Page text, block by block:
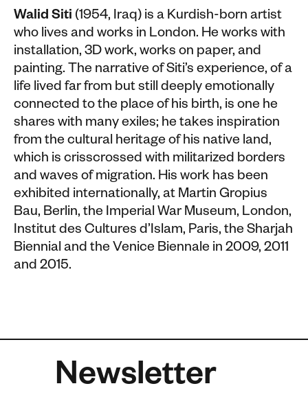
Walid Siti (1954, Iraq) is a Kurdish-born artist
who lives and works in London. He works with
installation, 3D work, works on paper, and
painting. The narrative of Siti’s experience, of a
life lived far from but still deeply emotionally
connected to the place of his birth, is one he
shares with many exiles; he takes inspiration
from the cultural heritage of his native land,
which is crisscrossed with militarized borders
and waves of migration. His work has been
exhibited internationally, at Martin Gropius
Bau, Berlin, the Imperial War Museum, London,
Institut des Cultures d’Islam, Paris, the Sharjah
Biennial and the Venice Biennale in 2009, 2011
and 2015.
Newsletter